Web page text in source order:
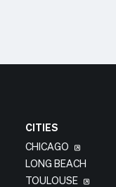
CITIES
CHICAGO
LONG BEACH
TOULOUSE